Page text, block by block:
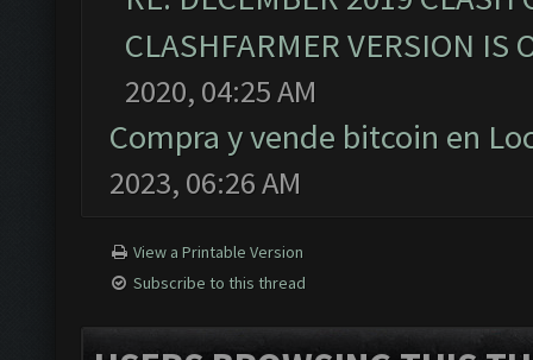
CLASHFARMER VERSION IS
2020, 04:25 AM
Compra y vende bitcoin en
2023, 06:26 AM
View a Printable Version
Subscribe to this thread